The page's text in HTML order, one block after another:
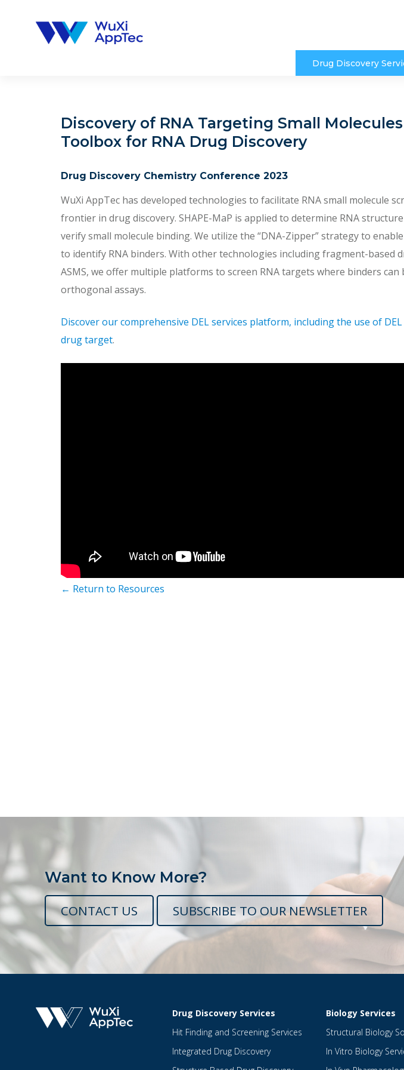
Drug Discovery
Discovery of RNA Targeting Small
Toolbox for RNA Drug Discovery
Drug Discovery Chemistry Conference 2023
WuXi AppTec has developed technologies to facilitate RNA small molecule
frontier in drug discovery. SHAPE-MaP is applied to determine RNA
verify small molecule binding. We utilize the “DNA-Zipper” strategy to
to identify RNA binders. With other technologies including fragment-based
ASMS, we offer multiple platforms to screen RNA targets where binders can
orthogonal assays.
Discover our comprehensive DEL services platform, including the use of DEL
drug target.
← Return to Resources
Want to Know More?
CONTACT US SUBSCRIBE TO OUR NEWSLETTER
Drug Discovery Services
Hit Finding and Screening Services
Integrated Drug Discovery
Biology Services
Structural Biology
In Vitro Biology